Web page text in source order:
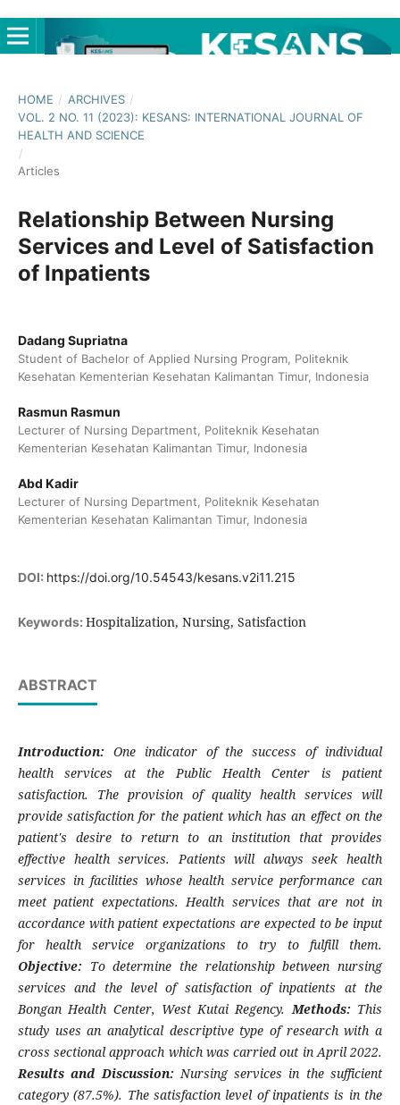
HOME / ARCHIVES /
VOL. 2 NO. 11 (2023): KESANS: INTERNATIONAL JOURNAL OF
HEALTH AND SCIENCE
/
Articles
Relationship Between Nursing
Services and Level of Satisfaction
of Inpatients
Dadang Supriatna
Student of Bachelor of Applied Nursing Program, Politeknik
Kesehatan Kementerian Kesehatan Kalimantan Timur, Indonesia
Rasmun Rasmun
Lecturer of Nursing Department, Politeknik Kesehatan
Kementerian Kesehatan Kalimantan Timur, Indonesia
Abd Kadir
Lecturer of Nursing Department, Politeknik Kesehatan
Kementerian Kesehatan Kalimantan Timur, Indonesia
DOI: https://doi.org/10.54543/kesans.v2i11.215
Keywords: Hospitalization, Nursing, Satisfaction
ABSTRACT
Introduction: One indicator of the success of individual
health services at the Public Health Center is patient
satisfaction. The provision of quality health services will
provide satisfaction for the patient which has an effect on the
patient's desire to return to an institution that provides
effective health services. Patients will always seek health
services in facilities whose health service performance can
meet patient expectations. Health services that are not in
accordance with patient expectations are expected to be input
for health service organizations to try to fulfill them.
Objective: To determine the relationship between nursing
services and the level of satisfaction of inpatients at the
Bongan Health Center, West Kutai Regency.Methods: This
study uses an analytical descriptive type of research with a
cross sectional approach which was carried out in April 2022.
Results and Discussion: Nursing services in the sufficient
category (87.5%). The satisfaction level of inpatients is in the